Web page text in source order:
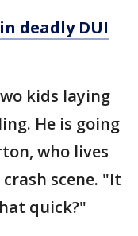
deadly DUI
kids laying
He is going
who lives
scene. "It
quick?"